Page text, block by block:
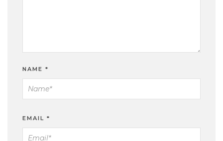
NAME *
EMAIL *